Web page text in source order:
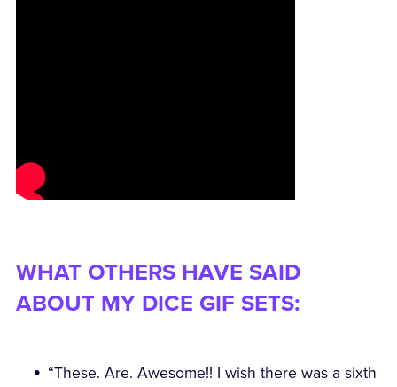
WHAT OTHERS HAVE SAID
ABOUT MY DICE GIF SETS:
“These. Are. Awesome!! I wish there was a sixth